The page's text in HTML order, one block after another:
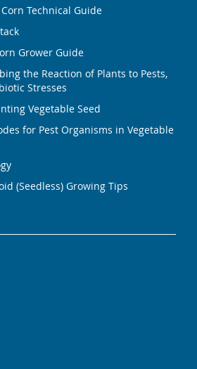
Technical Guide
Grower Guide
the Reaction of Plants to Pests,
Stresses
Vegetable Seed
for Pest Organisms in Vegetable
(Seedless) Growing Tips